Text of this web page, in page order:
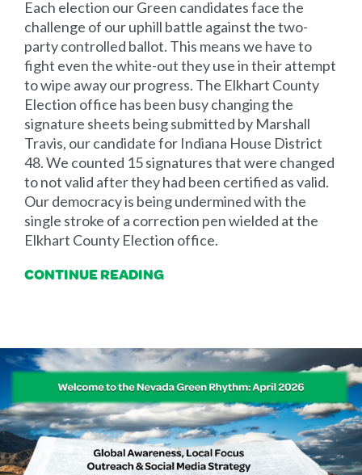
Each election our Green candidates face the
challenge of our uphill battle against the two-
party controlled ballot. This means we have to
fight even the white-out they use in their attempt
to wipe away our progress. The Elkhart County
Election office has been busy changing the
signature sheets being submitted by Marshall
Travis, our candidate for Indiana House District
48. We counted 15 signatures that were changed
to not valid after they had been certified as valid.
Our democracy is being undermined with the
single stroke of a correction pen wielded at the
Elkhart County Election office.
CONTINUE READING